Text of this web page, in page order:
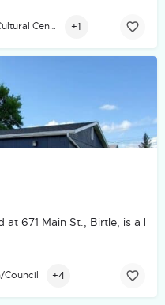
Gallery, Museum or Heritage/Cultural Centre +1
at 671 Main St., Birtle, is a
Council +4